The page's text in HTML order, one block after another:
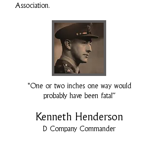
Association.
"One or two inches one way would
probably have been fatal”
Kenneth Henderson
D Company Commander